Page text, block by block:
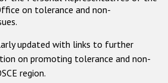
on tolerance and non-
updated with links to further
on promoting tolerance and non-
region.